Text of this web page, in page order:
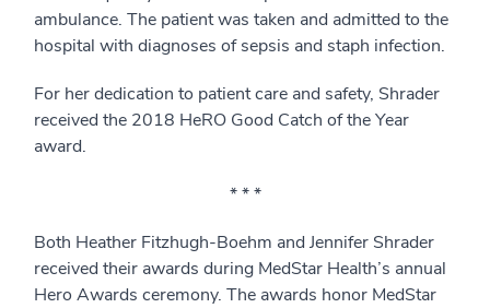
ambulance. The patient was taken and admitted to the
hospital with diagnoses of sepsis and staph infection.
For her dedication to patient care and safety, Shrader
received the 2018 HeRO Good Catch of the Year
award.
* * *
Both Heather Fitzhugh-Boehm and Jennifer Shrader
received their awards during MedStar Health’s annual
Hero Awards ceremony. The awards honor MedStar